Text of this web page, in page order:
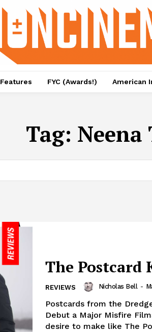
Features FYC (Awards!) American
Tag:
The Postcard
REVIEWS Nicholas Bell -
Postcards from the
Debut a Major Misfire
desire to make like The